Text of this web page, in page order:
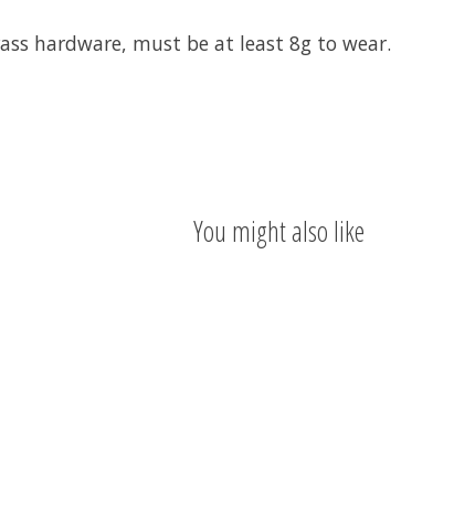
hardware, must be at least 8g to wear.
You might also like